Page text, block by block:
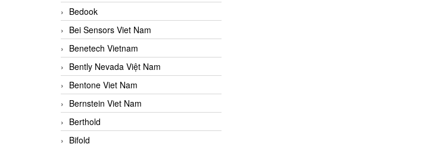
Bedook
Bei Sensors Viet Nam
Benetech Vietnam
Bently Nevada Việt Nam
Bentone Viet Nam
Bernstein Viet Nam
Berthold
Bifold